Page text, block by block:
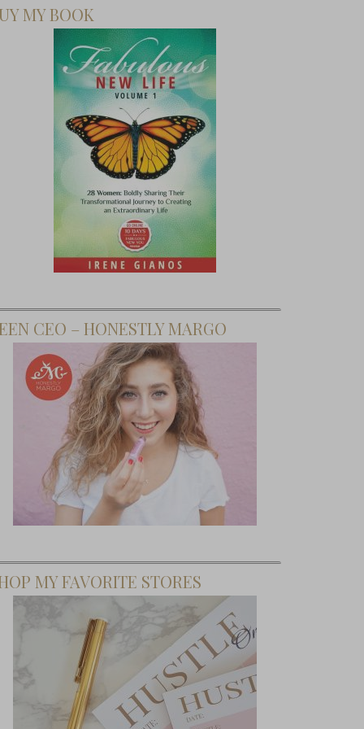
MY BOOK
CEO – HONESTLY MARGO
MY FAVORITE STORES